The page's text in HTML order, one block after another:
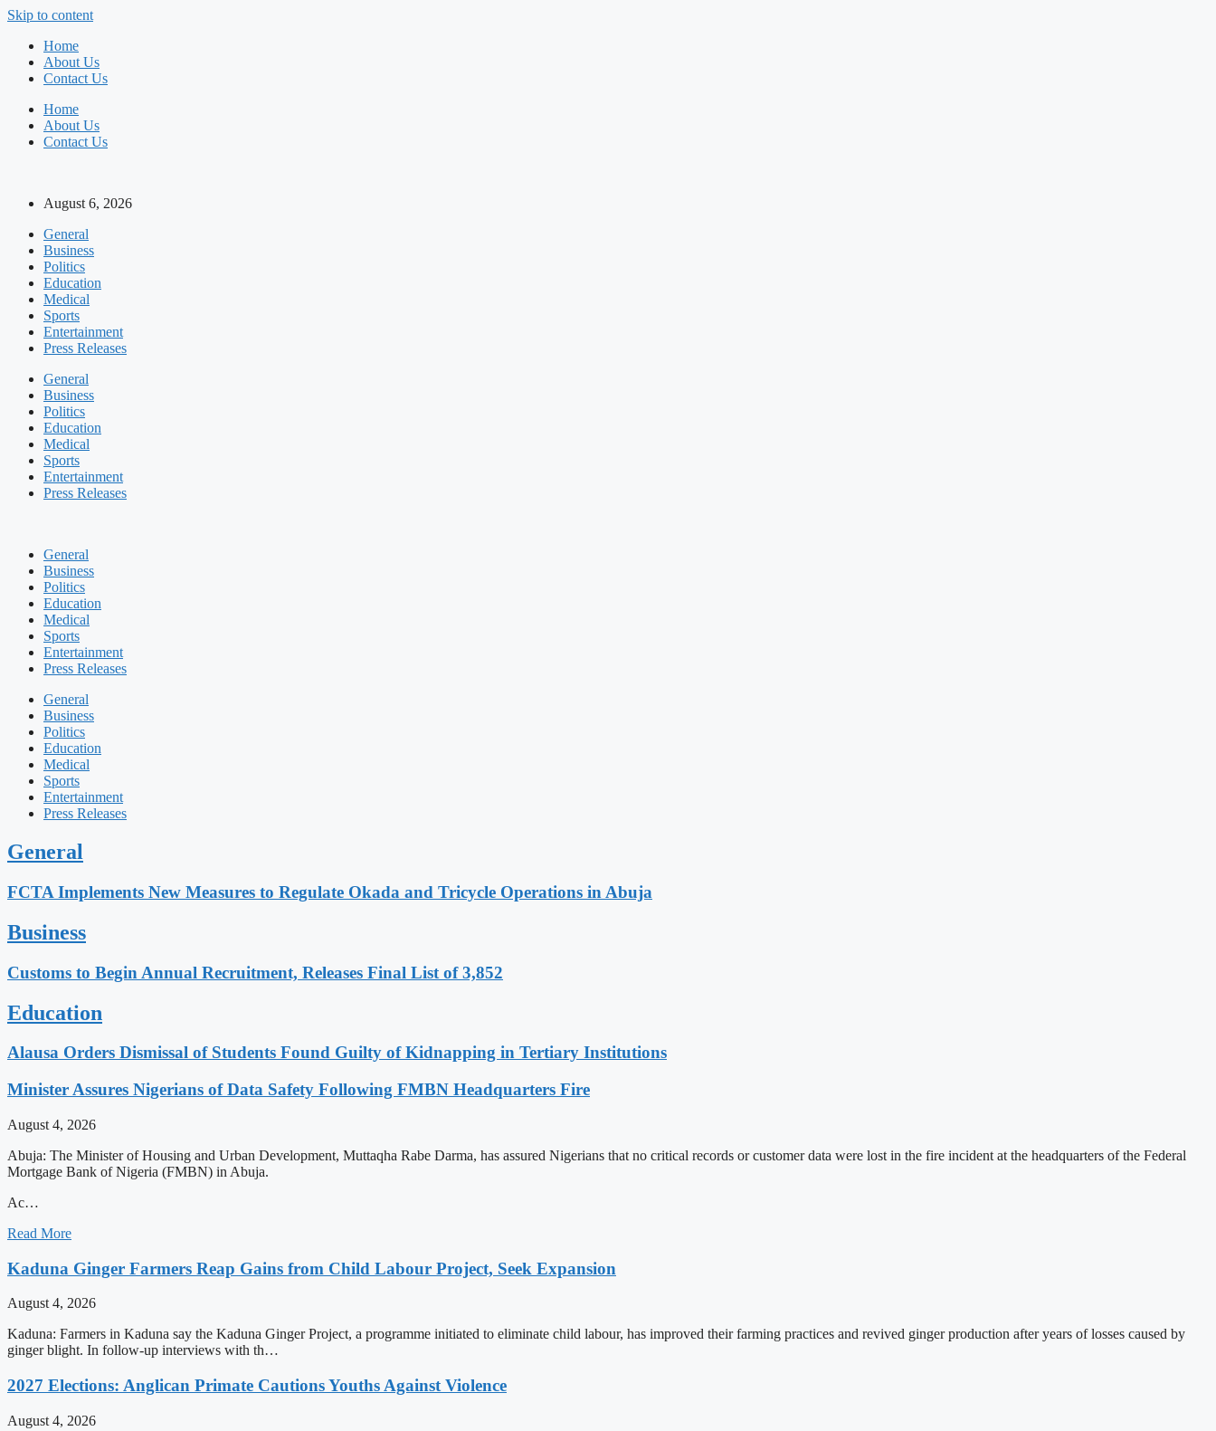
Skip to content
Home
About Us
Contact Us
Home
About Us
Contact Us
August 6, 2026
General
Business
Politics
Education
Medical
Sports
Entertainment
Press Releases
General
Business
Politics
Education
Medical
Sports
Entertainment
Press Releases
General
Business
Politics
Education
Medical
Sports
Entertainment
Press Releases
General
Business
Politics
Education
Medical
Sports
Entertainment
Press Releases
General
FCTA Implements New Measures to Regulate Okada and Tricycle Operations in Abuja
Business
Customs to Begin Annual Recruitment, Releases Final List of 3,852
Education
Alausa Orders Dismissal of Students Found Guilty of Kidnapping in Tertiary Institutions
Minister Assures Nigerians of Data Safety Following FMBN Headquarters Fire
August 4, 2026
Abuja: The Minister of Housing and Urban Development, Muttaqha Rabe Darma, has assured Nigerians that no critical records or customer data were lost in the fire incident at the headquarters of the Federal
Mortgage Bank of Nigeria (FMBN) in Abuja.
Ac…
Read More
Kaduna Ginger Farmers Reap Gains from Child Labour Project, Seek Expansion
August 4, 2026
Kaduna: Farmers in Kaduna say the Kaduna Ginger Project, a programme initiated to eliminate child labour, has improved their farming practices and revived ginger production after years of losses caused by
ginger blight. In follow-up interviews with th…
2027 Elections: Anglican Primate Cautions Youths Against Violence
August 4, 2026